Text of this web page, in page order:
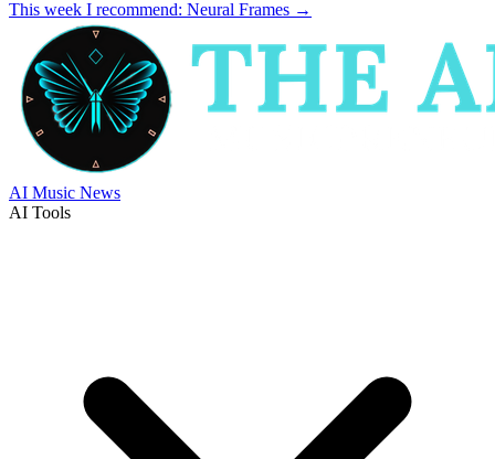
This week I recommend: Neural Frames →
AI Music News
AI Tools